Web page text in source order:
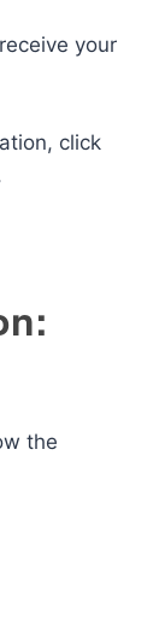
your
click
the